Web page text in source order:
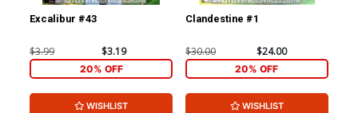
Excalibur #43
$3.99 $3.19
20% OFF
WISHLIST
Clandestine #1
$30.00 $24.00
20% OFF
WISHLIST